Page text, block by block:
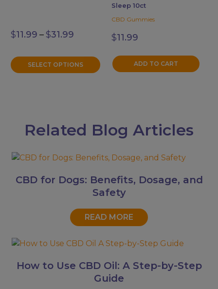
$11.99 – $31.99
through
$31.99
SELECT OPTIONS
chosen
on
product
page
Sleep 10ct
CBD Gummies
$11.99
ADD TO CART
Related Blog Articles
CBD for Dogs: Benefits, Dosage, and
Safety
READ MORE
How to Use CBD Oil: A Step-by-Step
Guide